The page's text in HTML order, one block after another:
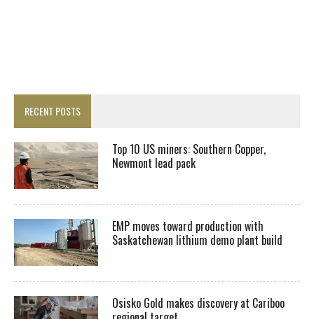
RECENT POSTS
Top 10 US miners: Southern Copper,
Newmont lead pack
EMP moves toward production with
Saskatchewan lithium demo plant build
Osisko Gold makes discovery at Cariboo